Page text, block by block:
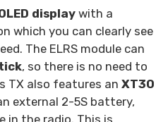
display with a
which you can clearly see
The ELRS module can
, so there is no need to
TX also features an XT30
external 2-5S battery,
in the radio. This is